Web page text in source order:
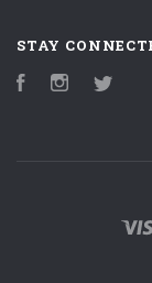
STAY
FacebookInstagram